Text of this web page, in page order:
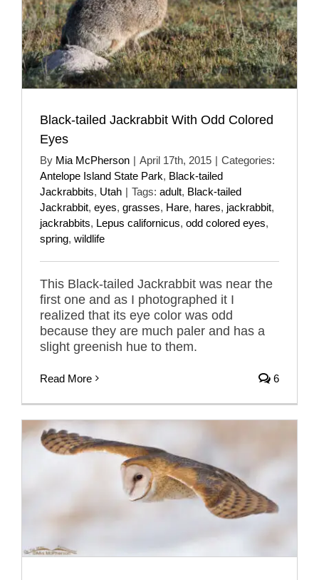
Black-tailed Jackrabbit With Odd Colored
Eyes
By Mia McPherson | April 17th, 2015 | Categories:
Antelope Island State Park, Black-tailed
Jackrabbits, Utah | Tags: adult, Black-tailed
Jackrabbit, eyes, grasses, Hare, hares, jackrabbit,
jackrabbits, Lepus californicus, odd colored eyes,
spring, wildlife
This Black-tailed Jackrabbit was near the
first one and as I photographed it I
realized that its eye color was odd
because they are much paler and has a
slight greenish hue to them.
Read More 6